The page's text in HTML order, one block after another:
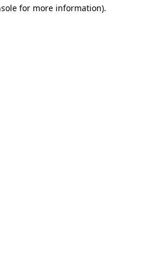
for more information).